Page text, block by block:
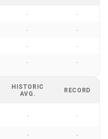
- -
- -
- -
- -
HISTORIC
AVG.
RECORD
- -
- -